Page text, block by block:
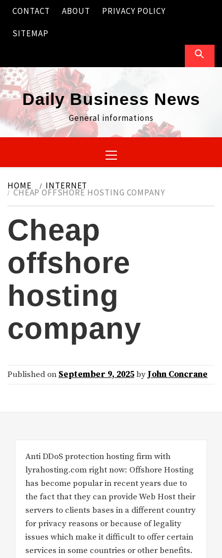
Skip
content
CONTACT ABOUT PRIVACY POLICY
SITEMAP
Daily Business News
General informations
Menu
HOME INTERNET
CHEAP OFFSHORE HOSTING COMPANY
Cheap
offshore
hosting
company
Published on September 9, 2025by John Concrane
Anti DDoS protection hosting firm with
lyrahosting.com right now: Offshore Hosting
has become popular in recent years due to
the fact that they can provide Web Host their
servers to clients bases in a different country
for privacy reasons or because of legality
issues which make it difficult to offer certain
services in some countries or other benefits.